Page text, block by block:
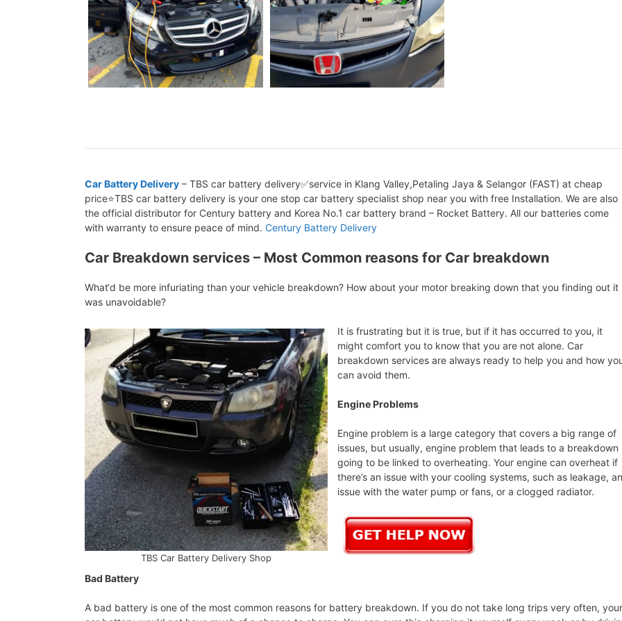
Car Battery Delivery – TBS car battery delivery✅service in Klang Valley,Petaling Jaya & Selangor (FAST) at cheap
price⭐TBS car battery delivery is your one stop car battery specialist shop near you with free Installation. We are also
the official distributor for Century battery and Korea No.1 car battery brand – Rocket Battery. All our batteries come
with warranty to ensure peace of mind. Century Battery Delivery
Car Breakdown services – Most Common reasons for Car breakdown
What‘d be more infuriating than your vehicle breakdown? How about your motor breaking down that you finding out it
was unavoidable?
TBS Car Battery Delivery Shop
It is frustrating but it is true, but if it has occurred to you, it
might comfort you to know that you are not alone. Car
breakdown services are always ready to help you and how
can avoid them.
Engine Problems
Engine problem is a large category that covers a big range of
issues, but usually, engine problem that leads to a breakdown
going to be linked to overheating. Your engine can overheat if
there’s an issue with your cooling systems, such as leakage, an
issue with the water pump or fans, or a clogged radiator.
Bad Battery
A bad battery is one of the most common reasons for battery breakdown. If you do not take long trips very often, your